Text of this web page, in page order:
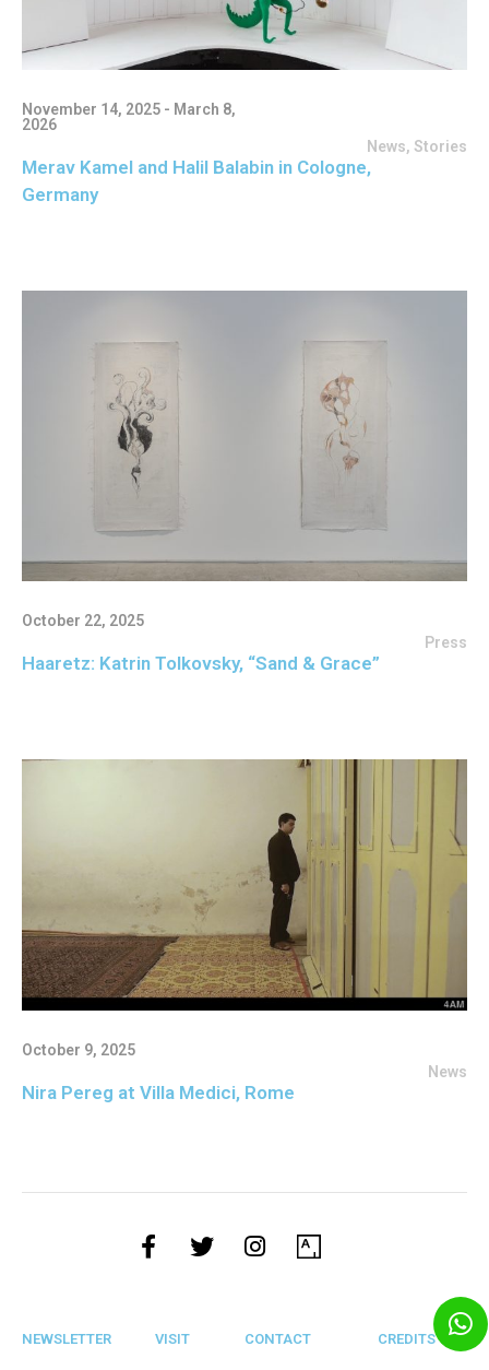
November 14, 2025 - March 8,
2026
News, Stories
Merav Kamel and Halil Balabin in Cologne,
Germany
October 22, 2025
Press
Haaretz: Katrin Tolkovsky, “Sand & Grace”
October 9, 2025
News
Nira Pereg at Villa Medici, Rome
NEWSLETTER VISIT CONTACT CREDITS